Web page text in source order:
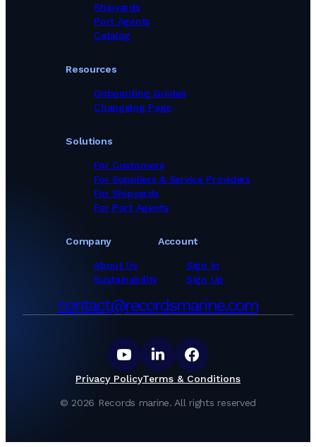
Shipyards
Port Agents
Catalog
Solutions
For Customers
For Suppliers & Service Providers
For Shipyards
For Port Agents
Company
About Us
Sustainability
Resources
Onboarding Guides
Changelog Page
Account
Sign In
Sign Up
contact@recordsmarine.com
© 2026 Records marine. All rights reserved
Privacy PolicyTerms & Conditions